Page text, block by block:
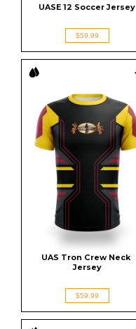
UASE 12 Soccer Jersey
$59.99
UAS Tron Crew Neck
Jersey
$59.99